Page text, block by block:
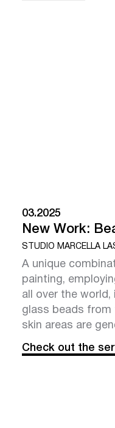
03.2025
New Work:
STUDIO MARCELLA
A unique
painting,
all over the world,
glass beads from
skin areas are
Check out the